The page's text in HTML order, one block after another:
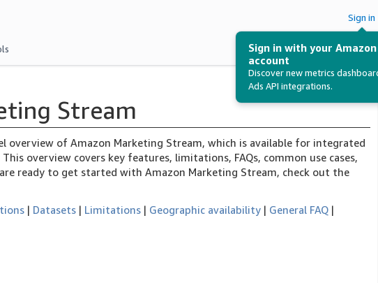
Sign in
Sign in with your
account
Discover new metrics
Ads API integrations.
Betas
Stream
overview of Amazon Marketing Stream, which is available for integrated
overview covers key features, limitations, FAQs, common use cases,
ready to get started with Amazon Marketing Stream, check out the
| Datasets | Limitations | Geographic availability | General FAQ |